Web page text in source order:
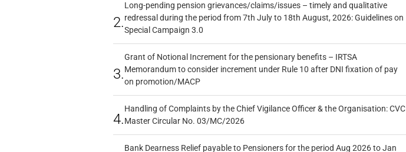
2.
Long-pending pension grievances/claims/issues – timely and qualitative
redressal during the period from 7th July to 18th August, 2026: Guidelines on
Special Campaign 3.0
3.
Grant of Notional Increment for the pensionary benefits – IRTSA
Memorandum to consider increment under Rule 10 after DNI fixation of pay
on promotion/MACP
4.
Handling of Complaints by the Chief Vigilance Officer & the Organisation: CVC
Master Circular No. 03/MC/2026
Bank Dearness Relief payable to Pensioners for the period Aug 2026 to Jan